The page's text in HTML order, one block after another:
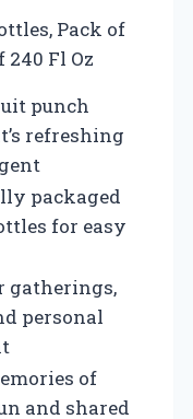
Pack of
240 Fl Oz
punch
refreshing
packaged
for easy
gatherings,
personal
of
and shared